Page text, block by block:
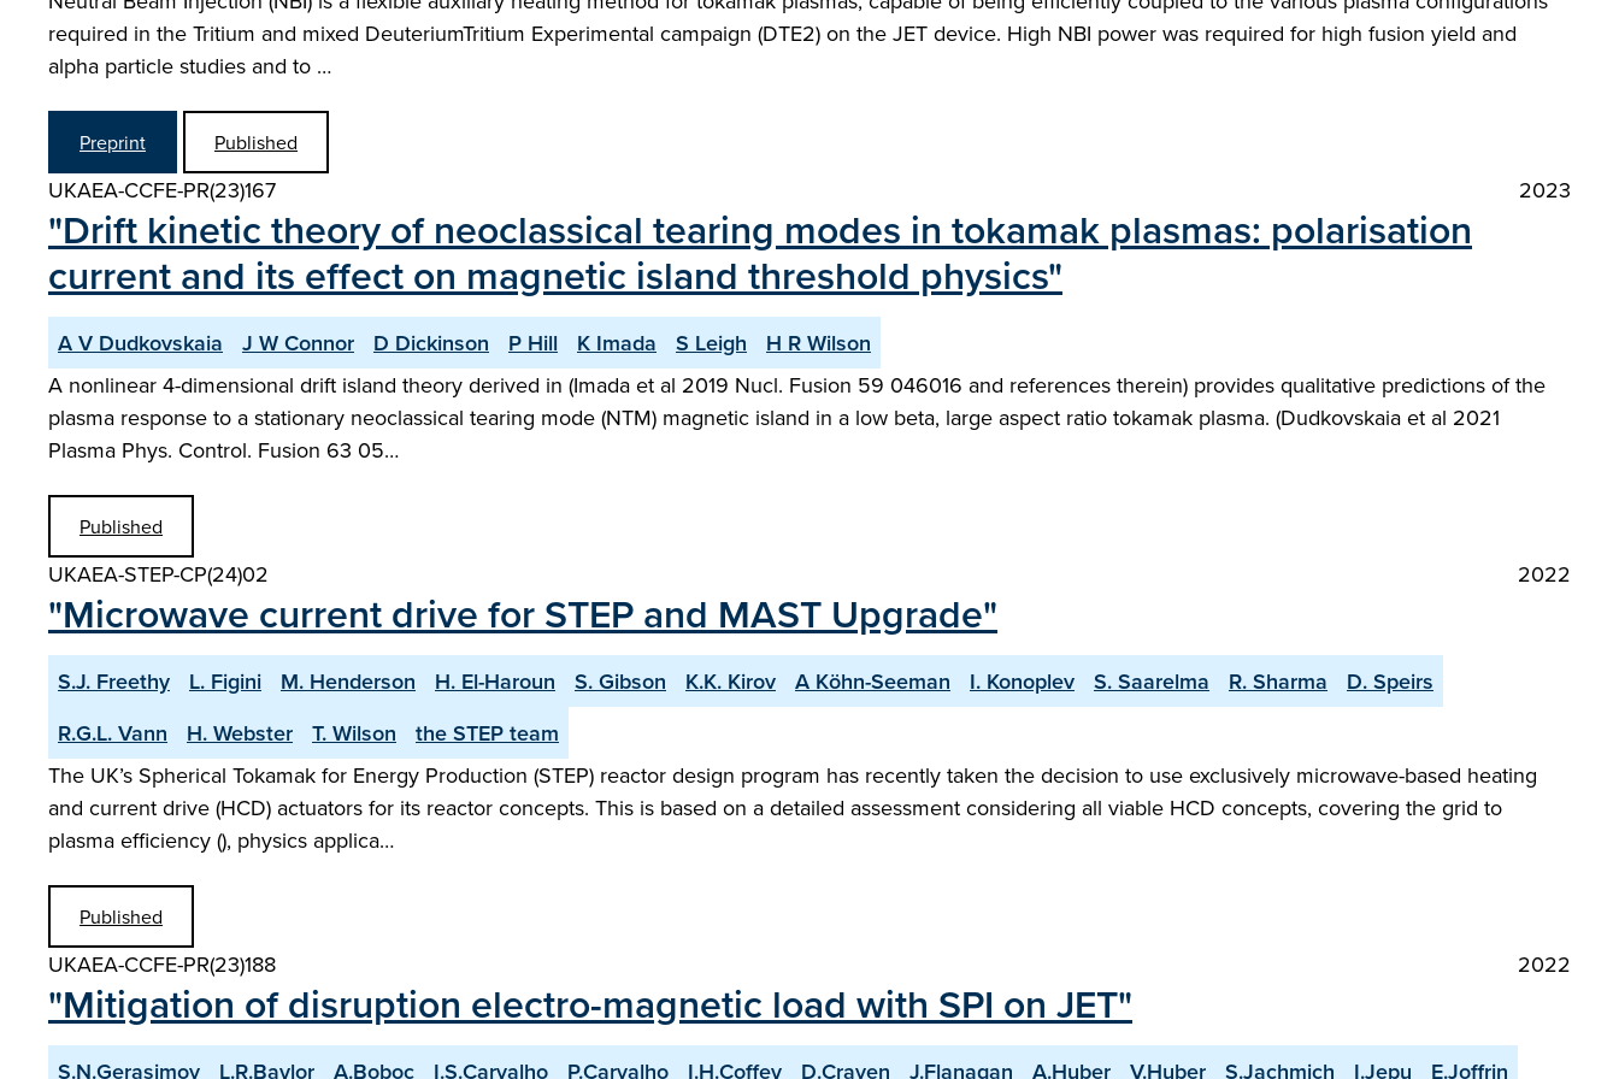
required in the Tritium and mixed DeuteriumTritium Experimental campaign (DTE2) on the JET device. High NBI power was required for high fusion yield and
alpha particle studies and to …
Preprint Published
UKAEA-CCFE-PR(23)167 2023
"Drift kinetic theory of neoclassical tearing modes in tokamak plasmas: polarisation
current and its effect on magnetic island threshold physics"
A V Dudkovskaia J W Connor D Dickinson P Hill K Imada S Leigh
H R Wilson
A nonlinear 4-dimensional drift island theory derived in (Imada et al 2019 Nucl. Fusion 59 046016 and references therein) provides qualitative predictions of the
plasma response to a stationary neoclassical tearing mode (NTM) magnetic island in a low beta, large aspect ratio tokamak plasma. (Dudkovskaia et al 2021
Plasma Phys. Control. Fusion 63 05…
Published
UKAEA-STEP-CP(24)02 2022
"Microwave current drive for STEP and MAST Upgrade"
S.J. Freethy L. Figini M. Henderson H. El-Haroun S. Gibson K.K. Kirov A Köhn-Seeman I. Konoplev S. Saarelma R. Sharma
D. Speirs
R.G.L. Vann
H. Webster T. Wilson
the STEP team
The UK’s Spherical Tokamak for Energy Production (STEP) reactor design program has recently taken the decision to use exclusively microwave-based heating
and current drive (HCD) actuators for its reactor concepts. This is based on a detailed assessment considering all viable HCD concepts, covering the grid to
plasma efficiency (), physics applica…
Published
UKAEA-CCFE-PR(23)188 2022
"Mitigation of disruption electro-magnetic load with SPI on JET"
S.N.Gerasimov L.R.Baylor A.Boboc I.S.Carvalho P.Carvalho I.H.Coffey D.Craven J.Flanagan A.Huber V.Huber S.Jachmich I.Jepu E.Joffrin